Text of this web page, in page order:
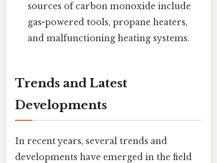
sources of carbon monoxide include
gas-powered tools, propane heaters,
and malfunctioning heating systems.
Trends and Latest
Developments
In recent years, several trends and
developments have emerged in the field